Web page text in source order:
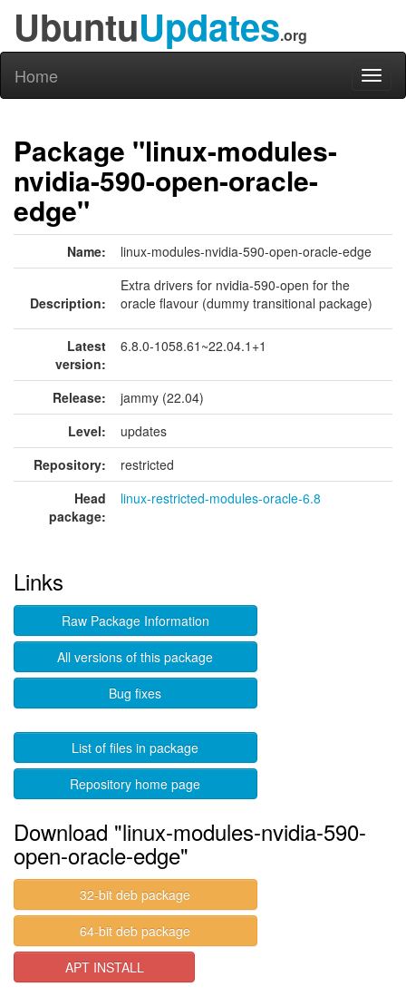
UbuntuUpdates.org
Home
Package "linux-modules-
nvidia-590-open-oracle-
edge"
Name: linux-modules-nvidia-590-open-oracle-edge
Description:
Extra drivers for nvidia-590-open for the
oracle flavour (dummy transitional package)
Latest
version:
6.8.0-1058.61~22.04.1+1
Release:
jammy (22.04)
Level:
updates
Repository:
restricted
Head
package:
linux-restricted-modules-oracle-6.8
Links
Raw Package Information
All versions of this package
Bug fixes
List of files in package
Repository home page
Download "linux-modules-nvidia-590-
open-oracle-edge"
32-bit deb package
64-bit deb package
APT INSTALL